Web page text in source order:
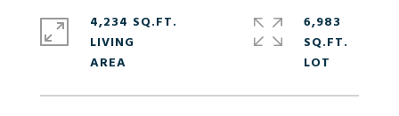
4,234 SQ.FT.
LIVING
6,983
SQ.FT.